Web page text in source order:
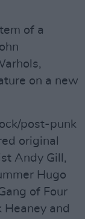
of a
on a new
post-punk
original
Andy Gill,
Hugo
of Four
Heaney and